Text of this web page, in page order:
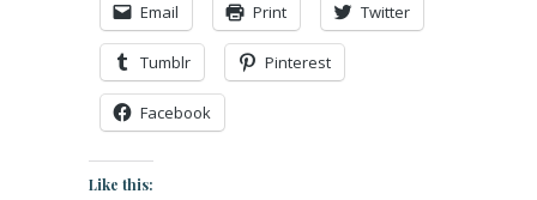
Email Print Twitter
Tumblr Pinterest
Facebook
Like this: